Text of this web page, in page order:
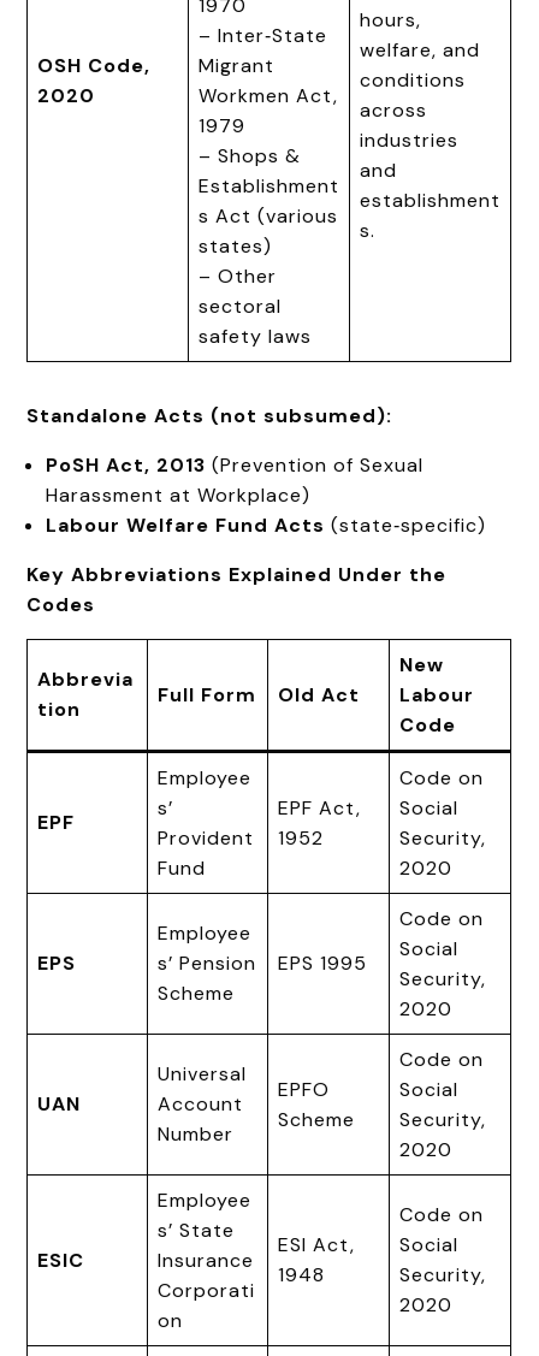
OSH Code,
2020
– Inter‑State
Migrant
Workmen Act,
1979
– Shops &
Establishment
s Act (various
states)
– Other
sectoral
safety laws
hours,
welfare, and
conditions
across
industries
and
establishment
s.
Standalone Acts (not subsumed):
PoSH Act, 2013 (Prevention of Sexual
Harassment at Workplace)
Labour Welfare Fund Acts (state‑specific)
Key Abbreviations Explained Under the
Codes
Abbrevia
tion
Full Form Old Act
New
Labour
Code
EPF
Employee
s’
Provident
Fund
EPF Act,
1952
Code on
Social
Security,
2020
EPS
Employee
s’ Pension
Scheme
EPS 1995
Code on
Social
Security,
2020
UAN
Universal
Account
Number
EPFO
Scheme
Code on
Social
Security,
2020
ESIC
Employee
s’ State
Insurance
Corporati
on
ESI Act,
1948
Code on
Social
Security,
2020